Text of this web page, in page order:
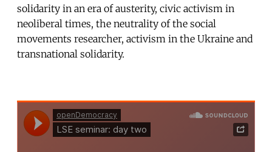
solidarity in an era of austerity, civic activism in
neoliberal times, the neutrality of the social
movements researcher, activism in the Ukraine and
transnational solidarity.